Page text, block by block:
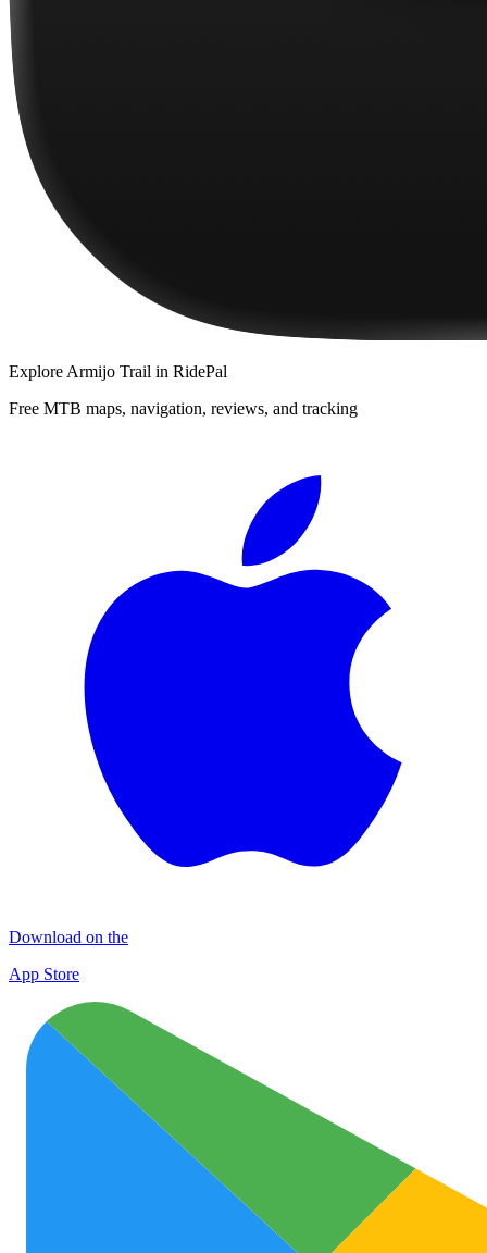
Explore Armijo Trail in RidePal
Free MTB maps, navigation, reviews, and tracking
Download on the
App Store